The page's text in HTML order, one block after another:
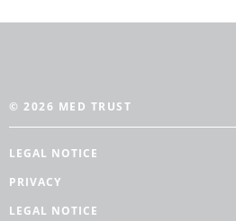
© 2026 MED TRUST
LEGAL NOTICE
PRIVACY
LEGAL NOTICE